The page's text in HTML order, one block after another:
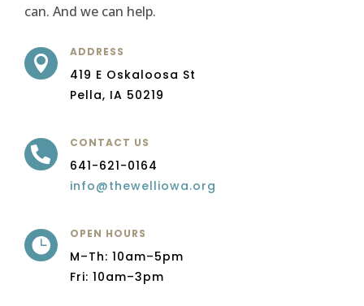
can. And we can help.

ADDRESS
419 E Oskaloosa St
Pella, IA 50219

CONTACT US
641-621-0164
info@thewelliowa.org

OPEN HOURS
M–Th: 10am–5pm
Fri: 10am–3pm